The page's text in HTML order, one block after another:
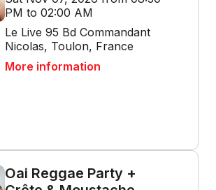
PM to 02:00 AM
Le Live 95 Bd Commandant
Nicolas, Toulon, France
More information
Oai Reggae Party +